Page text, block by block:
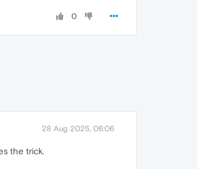
0
28 Aug 2025, 06:06
the trick.